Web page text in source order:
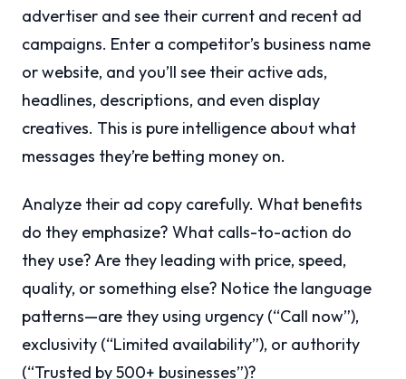
advertiser and see their current and recent ad
campaigns. Enter a competitor’s business name
or website, and you’ll see their active ads,
headlines, descriptions, and even display
creatives. This is pure intelligence about what
messages they’re betting money on.
Analyze their ad copy carefully. What benefits
do they emphasize? What calls-to-action do
they use? Are they leading with price, speed,
quality, or something else? Notice the language
patterns—are they using urgency (“Call now”),
exclusivity (“Limited availability”), or authority
(“Trusted by 500+ businesses”)?